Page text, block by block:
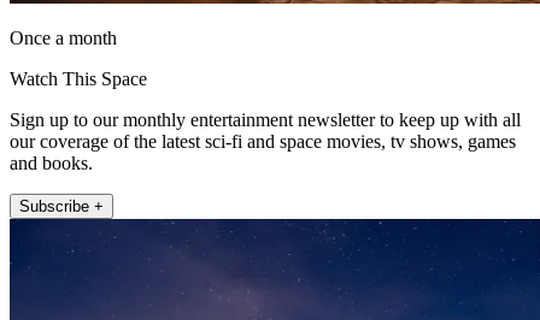
Once a month
Watch This Space
Sign up to our monthly entertainment newsletter to keep up with all
our coverage of the latest sci-fi and space movies, tv shows, games
and books.
Subscribe +